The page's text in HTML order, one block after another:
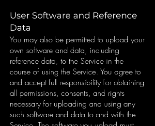
User Software and Reference
Data
You may also be permitted to upload your
own software and data, including
reference data, to the Service in the
course of using the Service. You agree to
and accept full responsibility for obtaining
all permissions, consents, and rights
necessary for uploading and using any
such software and data to and with the